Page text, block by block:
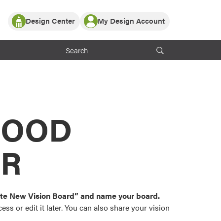
Partner with ProVia
ProVia Customers
Design Center
or visualize
color palettes and
popular door,
My Design Account
Log In
Register
New Vision Board” and name your board.
or edit it later. You can also share your vision